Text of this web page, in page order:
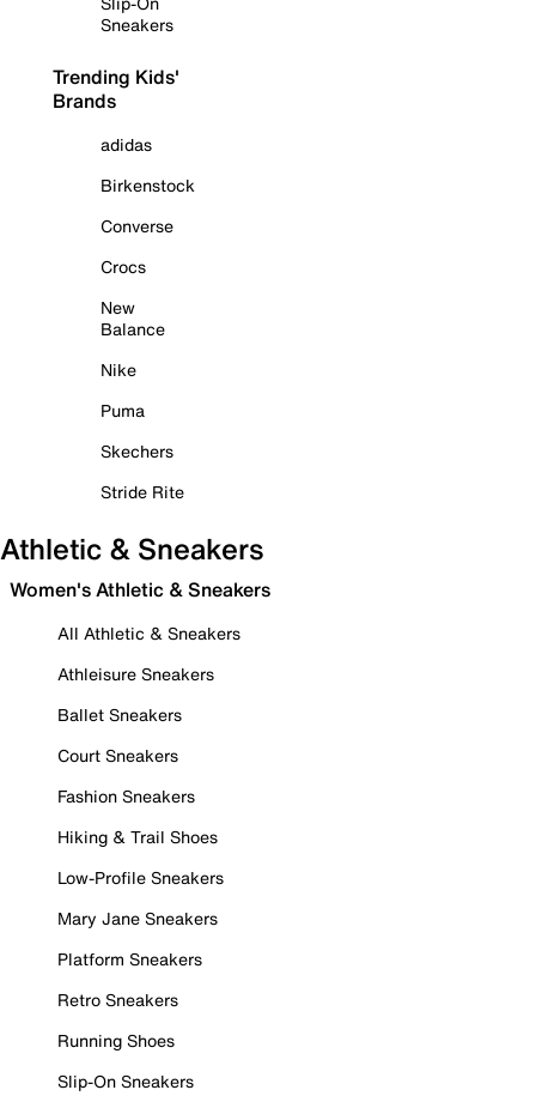
Sneakers
Trending Kids'
Brands
adidas
Birkenstock
Converse
Crocs
New
Balance
Nike
Puma
Skechers
Stride Rite
Athletic & Sneakers
Women's Athletic & Sneakers
All Athletic & Sneakers
Athleisure Sneakers
Ballet Sneakers
Court Sneakers
Fashion Sneakers
Hiking & Trail Shoes
Low-Profile Sneakers
Mary Jane Sneakers
Platform Sneakers
Retro Sneakers
Running Shoes
Slip-On Sneakers